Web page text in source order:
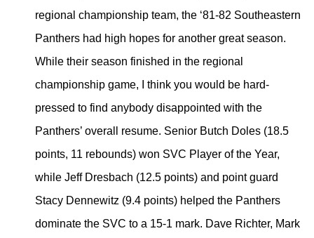
regional championship team, the ‘81-82 Southeastern
Panthers had high hopes for another great season.
While their season finished in the regional
championship game, I think you would be hard-
pressed to find anybody disappointed with the
Panthers’ overall resume. Senior Butch Doles (18.5
points, 11 rebounds) won SVC Player of the Year,
while Jeff Dresbach (12.5 points) and point guard
Stacy Dennewitz (9.4 points) helped the Panthers
dominate the SVC to a 15-1 mark. Dave Richter, Mark